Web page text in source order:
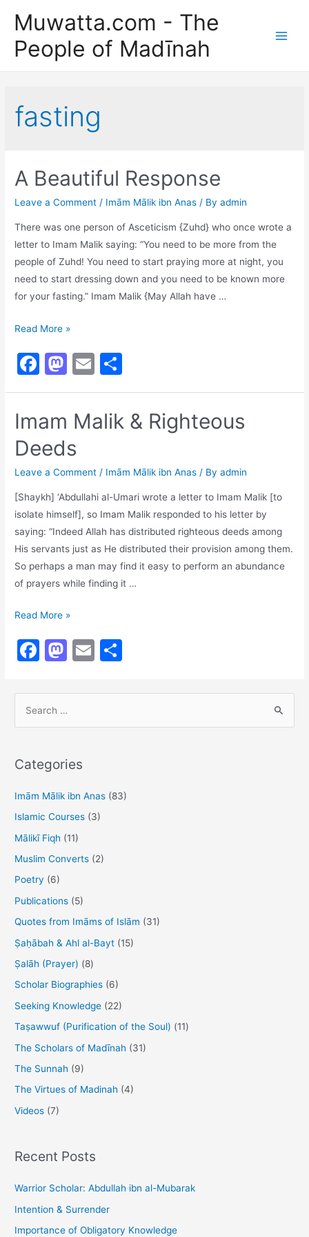
content
Muwatta.com - The
People of Madīnah
fasting
A Beautiful Response
Leave a Comment / Imām Mālik ibn Anas / Byadmin
There was one person of Asceticism {Zuhd} who once wrote a
letter to Imam Malik saying: “You need to be more from the
people of Zuhd! You need to start praying more at night, you
need to start dressing down and you need to be known more
for your fasting.” Imam Malik {May Allah have …
A
Response
Read More »
F
a
e
b
o
o
k
M
a
st
o
d
o
n
E
m
ai
l
h
ar
e
Imam Malik & Righteous
Deeds
Leave a Comment / Imām Mālik ibn Anas / Byadmin
[Shaykh] ‘Abdullahi al-Umari wrote a letter to Imam Malik [to
isolate himself], so Imam Malik responded to his letter by
saying: “Indeed Allah has distributed righteous deeds among
His servants just as He distributed their provision among them.
So perhaps a man may find it easy to perform an abundance
of prayers while finding it …
Imam
&
Read More »
F
c
e
o
k
M
st
o
E
ai ar
r
h
f
o
Categories
Imām Mālik ibn Anas (83)
Islamic Courses (3)
Mālikī Fiqh (11)
Muslim Converts (2)
Poetry (6)
Publications (5)
Quotes from Imāms of Islām (31)
Ṣaḥābah & Ahl al-Bayt (15)
Ṣalāh (Prayer) (8)
Scholar Biographies (6)
Seeking Knowledge (22)
Taṣawwuf (Purification of the Soul) (11)
The Scholars of Madīnah (31)
The Sunnah (9)
The Virtues of Madinah (4)
Videos (7)
Recent Posts
Warrior Scholar: Abdullah ibn al-Mubarak
Intention & Surrender
Importance of Obligatory Knowledge